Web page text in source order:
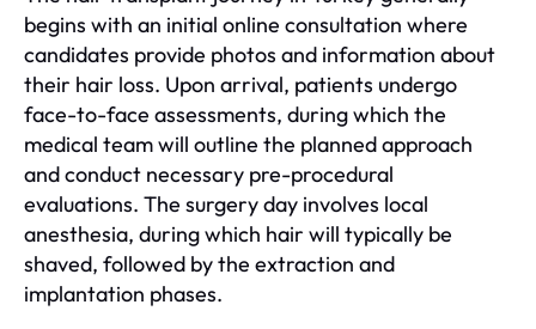
begins with an initial online consultation where
candidates provide photos and information about
their hair loss. Upon arrival, patients undergo
face-to-face assessments, during which the
medical team will outline the planned approach
and conduct necessary pre-procedural
evaluations. The surgery day involves local
anesthesia, during which hair will typically be
shaved, followed by the extraction and
implantation phases.